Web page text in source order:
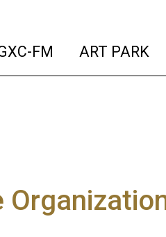
FM (current)
ART PARK